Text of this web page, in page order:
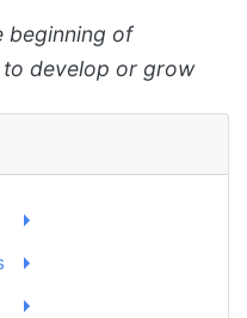
beginning of
develop or grow